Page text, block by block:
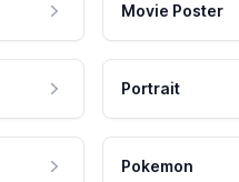
Movie Poster
Portrait
Pokemon